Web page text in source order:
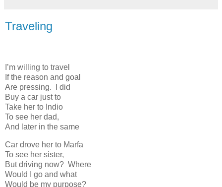
Traveling
I’m willing to travel
If the reason and goal
Are pressing. I did
Buy a car just to
Take her to Indio
To see her dad,
And later in the same
Car drove her to Marfa
To see her sister,
But driving now? Where
Would I go and what
Would be my purpose?